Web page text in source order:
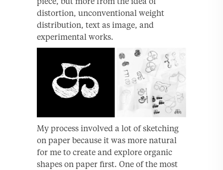
distortion, unconventional weight
distribution, text as image, and
experimental works.
My process involved a lot of sketching
on paper because it was more natural
for me to create and explore organic
shapes on paper first. One of the most